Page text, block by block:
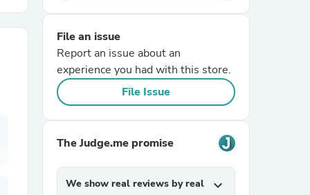
File an issue
Report an issue about an
experience you had with this store.
File Issue
The Judge.me promise
We show real reviews by real
expand_more